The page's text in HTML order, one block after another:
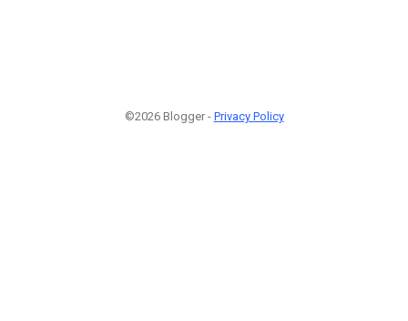
©2026 Blogger - Privacy Policy